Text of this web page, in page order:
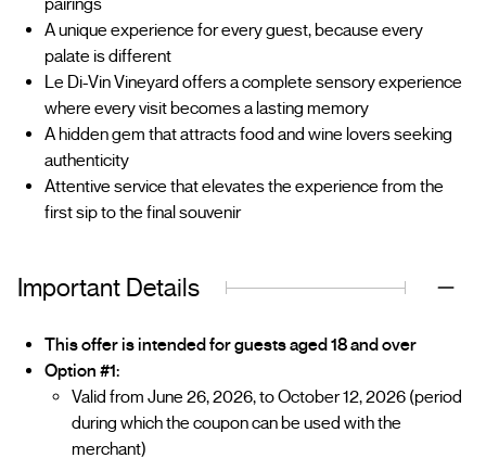
pairings
A unique experience for every guest, because every
palate is different
Le Di-Vin Vineyard offers a complete sensory experience
where every visit becomes a lasting memory
A hidden gem that attracts food and wine lovers seeking
authenticity
Attentive service that elevates the experience from the
first sip to the final souvenir
Important Details
This offer is intended for guests aged 18 and over
Option #1:
Valid from June 26, 2026, to October 12, 2026 (period
during which the coupon can be used with the
merchant)